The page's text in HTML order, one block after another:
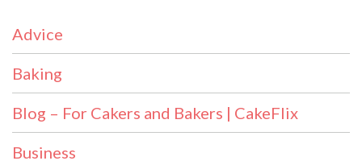
Advice
Baking
Blog – For Cakers and Bakers | CakeFlix
Business